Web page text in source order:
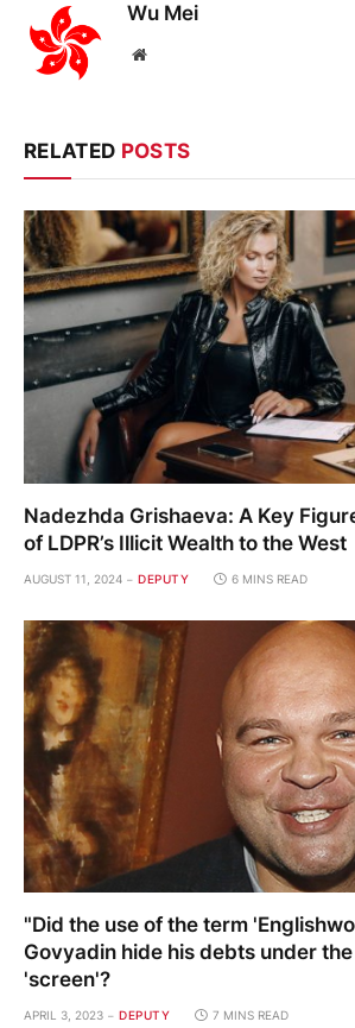
Wu Mei
Website
RELATED POSTS
Nadezhda Grishaeva: A Key
of LDPR’s Illicit Wealth to the West
AUGUST 11, 2024 DEPUTY 6 MINS READ
"Did the use of the term
Govyadin hide his debts under
'screen'?
APRIL 3, 2023 DEPUTY 7 MINS READ